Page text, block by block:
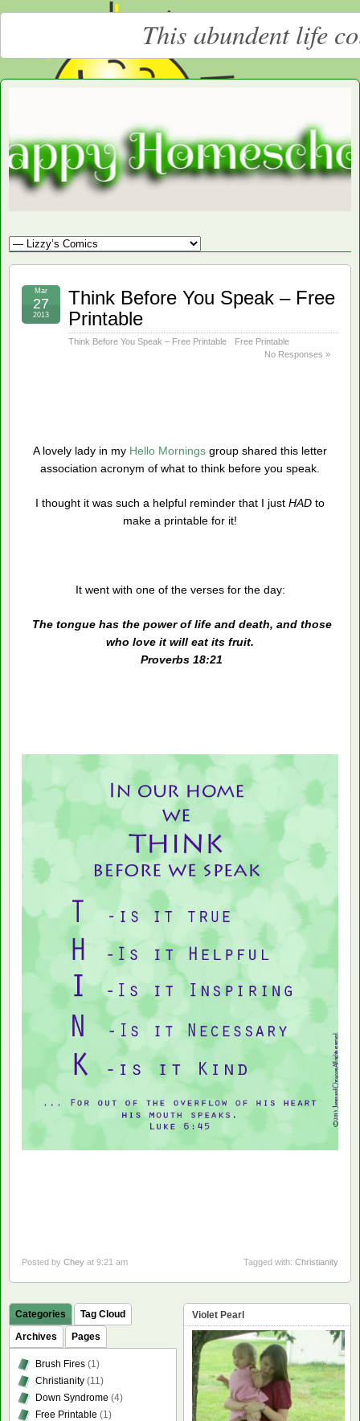
This abundent life
Happy
Homeschooling
LARGE CHRISTIAN HOMESCHOOLING FAMILY
Think Before You Speak – Free
Printable
Think Before You Speak – Free Printable
Free Printable
No Responses »
Mar
27
2013
A lovely lady in my Hello Mornings group shared this letter
association acronym of what to think before you speak.
I thought it was such a helpful reminder that I just HAD to
make a printable for it!
It went with one of the verses for the day:
The tongue has the power of life and death, and those
who love it will eat its fruit.
Proverbs 18:21
Posted by Chey at 9:21 am Tagged with: Christianity
Categories
Tag Cloud
Archives
Pages
Brush Fires (1)
Christianity (11)
Down Syndrome (4)
Free Printable (1)
Violet Pearl